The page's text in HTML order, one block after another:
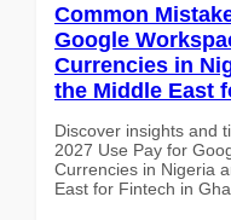
Common
Google
Currencies in
the Middle East
Discover insights and
2027 Use Pay for
Currencies in Nigeria
East for Fintech in